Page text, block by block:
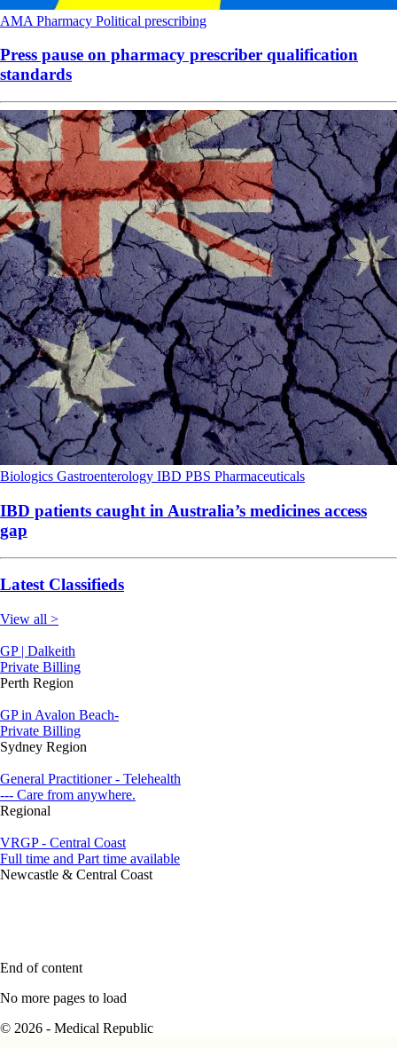
AMA Pharmacy Political prescribing
Press pause on pharmacy prescriber qualification
standards
Biologics Gastroenterology IBD PBS Pharmaceuticals
IBD patients caught in Australia’s medicines access
gap
Latest Classifieds
View all >
GP | Dalkeith
Private Billing
Perth Region
GP in Avalon Beach-
Private Billing
Sydney Region
General Practitioner - Telehealth
--- Care from anywhere.
Regional
VRGP - Central Coast
Full time and Part time available
Newcastle & Central Coast
End of content
No more pages to load
© 2026 - Medical Republic